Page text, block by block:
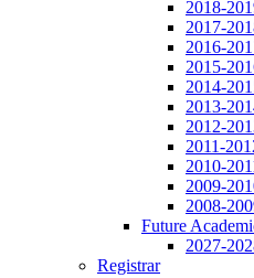
2018-
2017-
2016-
2015-
2014-
2013-
2012-
2011-
2010-
2009-
2008-
Future
2027-
Registrar